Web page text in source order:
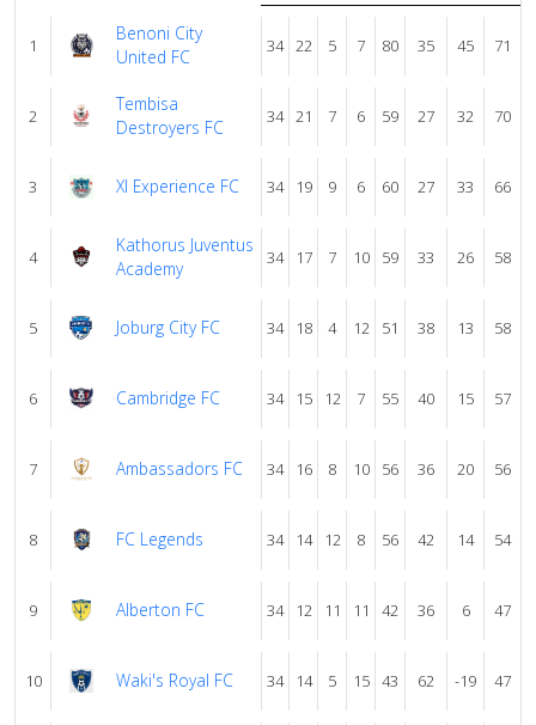
Contact
1
Benoni City
United FC
34 22 5 7 80 35 45 71
2
Tembisa
Destroyers FC
34 21 7 6 59 27 32 70
3 Xl Experience FC 34 19 9 6 60 27 33 66
4
Kathorus Juventus
Academy
34 17 7 10 59 33 26 58
5 Joburg City FC 34 18 4 12 51 38 13 58
6 Cambridge FC 34 15 12 7 55 40 15 57
7 Ambassadors FC 34 16 8 10 56 36 20 56
8 FC Legends 34 14 12 8 56 42 14 54
9 Alberton FC 34 12 11 11 42 36 6 47
10 Waki's Royal FC 34 14 5 15 43 62 -19 47